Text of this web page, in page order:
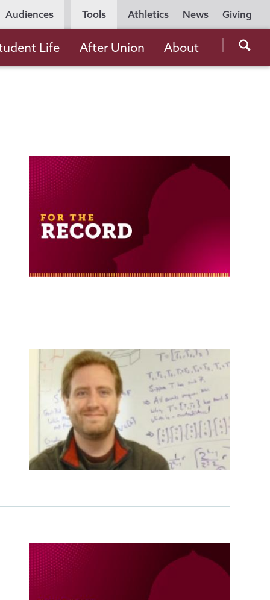
Utility
Navigation
Athletics News Giving
Audiences Tools
the
Life After Union About